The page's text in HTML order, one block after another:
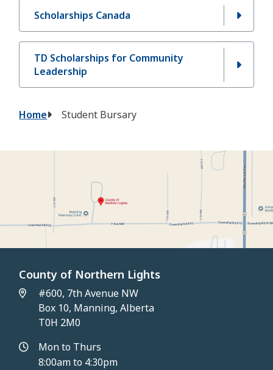
Scholarships Canada
TD Scholarships for Community
Leadership
Breadcrumb
Home Student Bursary
County of Northern Lights
#600, 7th Avenue NW
Box 10, Manning, Alberta
T0H 2M0
Mon to Thurs
8:00am to 4:30pm